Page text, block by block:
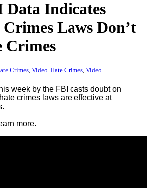
Data Indicates
Laws Don’t
Crimes
Crimes Video Hate Crimes Video
week by the FBI casts doubt on
crimes laws are effective at
more.